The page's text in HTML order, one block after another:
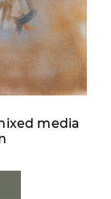
media